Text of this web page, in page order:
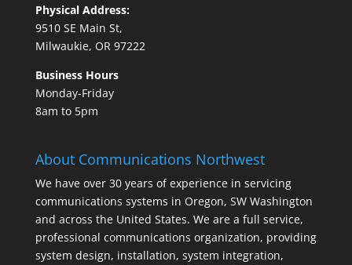
Physical Address:
9510 SE Main St,
Milwaukie, OR 97222
Business Hours
Monday-Friday
8am to 5pm
About Communications Northwest
We have over 30 years of experience in servicing
communications systems in Oregon, SW Washington
and across the United States. We are a full service,
professional communications organization, providing
system design, installation, system integration,